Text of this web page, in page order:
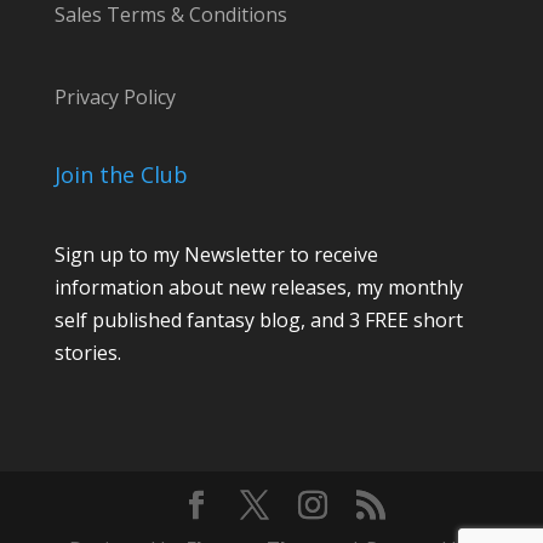
Sales Terms & Conditions
Privacy Policy
Join the Club
Sign up to my Newsletter to receive
information about new releases, my monthly
self published fantasy blog, and 3 FREE short
stories.